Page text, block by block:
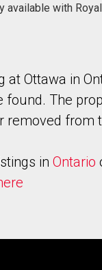
available with
at Ottawa in
found. The
removed from
in Ontario